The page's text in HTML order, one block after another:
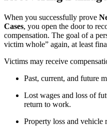
When you successfully prove
Cases, you open the door to
compensation. The goal of a
victim whole” again, at least
Victims may receive
Past, current, and future
Lost wages and loss of
return to work.
Property loss and vehicle